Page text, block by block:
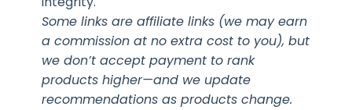
Some links are affiliate links (we may earn
a commission at no extra cost to you), but
we don’t accept payment to rank
products higher—and we update
recommendations as products change.